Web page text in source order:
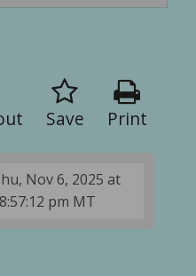
Print
Save
Nov 6, 2025 at
pm MT